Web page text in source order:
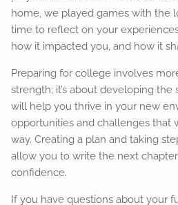
home, we played games with the
time to reflect on your
how it impacted you, and how it
Preparing for college involves
strength; it’s about developing
will help you thrive in your new
opportunities and challenges that
way. Creating a plan and taking
allow you to write the next
confidence.
If you have questions about your